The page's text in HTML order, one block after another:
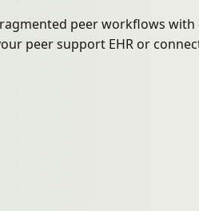
peer workflows
peer support EHR or